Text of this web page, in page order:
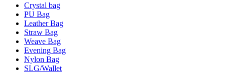
Crystal bag
PU Bag
Leather Bag
Straw Bag
Weave Bag
Evening Bag
Nylon Bag
SLG/Wallet